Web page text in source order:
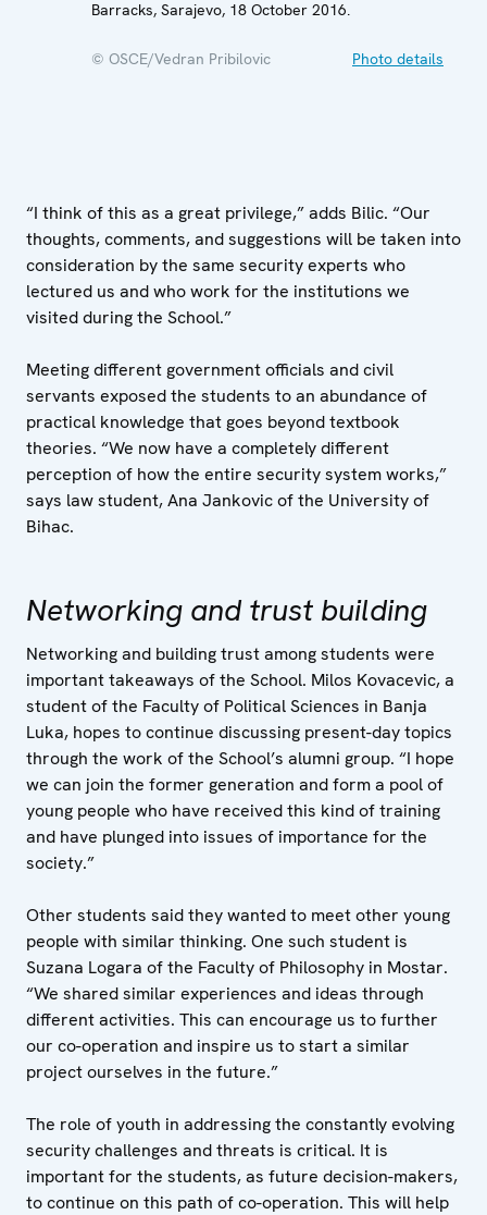
Barracks, Sarajevo, 18 October 2016.
© OSCE/Vedran Pribilovic Photo details
“I think of this as a great privilege,” adds Bilic. “Our
thoughts, comments, and suggestions will be taken into
consideration by the same security experts who
lectured us and who work for the institutions we
visited during the School.”
Meeting different government officials and civil
servants exposed the students to an abundance of
practical knowledge that goes beyond textbook
theories. “We now have a completely different
perception of how the entire security system works,”
says law student, Ana Jankovic of the University of
Bihac.
Networking and trust building
Networking and building trust among students were
important takeaways of the School. Milos Kovacevic, a
student of the Faculty of Political Sciences in Banja
Luka, hopes to continue discussing present-day topics
through the work of the School’s alumni group. “I hope
we can join the former generation and form a pool of
young people who have received this kind of training
and have plunged into issues of importance for the
society.”
Other students said they wanted to meet other young
people with similar thinking. One such student is
Suzana Logara of the Faculty of Philosophy in Mostar.
“We shared similar experiences and ideas through
different activities. This can encourage us to further
our co-operation and inspire us to start a similar
project ourselves in the future.”
The role of youth in addressing the constantly evolving
security challenges and threats is critical. It is
important for the students, as future decision-makers,
to continue on this path of co-operation. This will help